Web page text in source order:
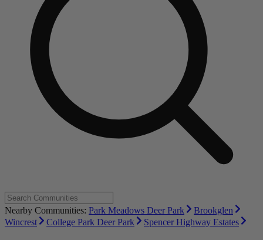
Nearby Communities: Park Meadows Deer Park
Brookglen
Wincrest
College Park Deer Park Spencer Highway Estates